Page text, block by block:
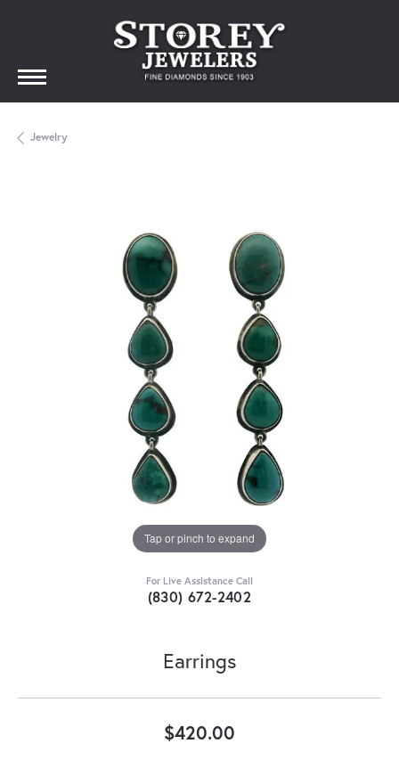
Jewelry
Tap or pinch to expand
For Live Assistance Call
(830) 672-2402
Earrings
$420.00